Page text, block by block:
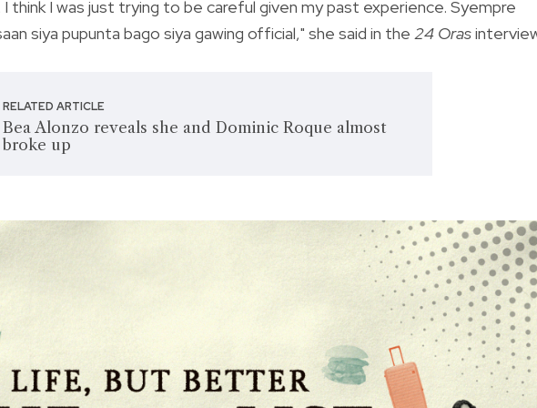
think I was just trying to be careful given my past experience. Syempre
siya pupunta bago siya gawing official," she said in the 24 Oras
RELATED ARTICLE
Bea Alonzo reveals she and Dominic Roque almost
broke up